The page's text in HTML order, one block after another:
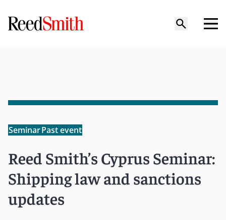
SeminarPast event
Reed Smith’s Cyprus Seminar:
Shipping law and sanctions
updates